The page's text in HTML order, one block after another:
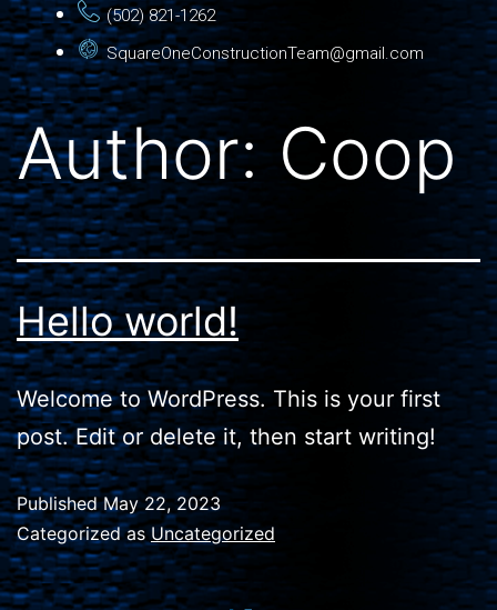
(502) 821-1262
SquareOneConstructionTeam@gmail.com
Author: Coop
Hello world!
Welcome to WordPress. This is your first
post. Edit or delete it, then start writing!
PublishedMay 22, 2023
Categorized asUncategorized